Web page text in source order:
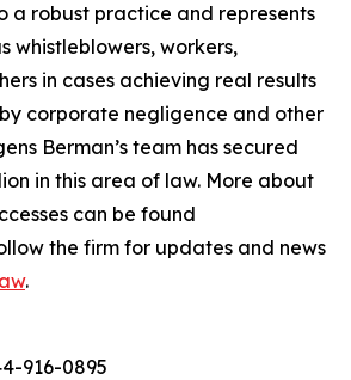
a robust practice and represents
whistleblowers, workers,
in cases achieving real results
corporate negligence and other
Berman’s team has secured
in this area of law. More about
can be found
the firm for updates and news
.
916-0895